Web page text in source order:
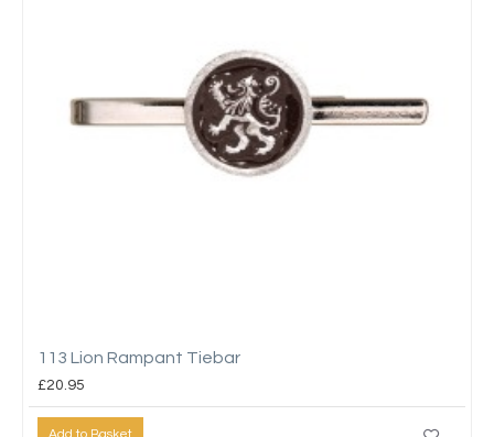
113 Lion Rampant Tiebar
£20.95